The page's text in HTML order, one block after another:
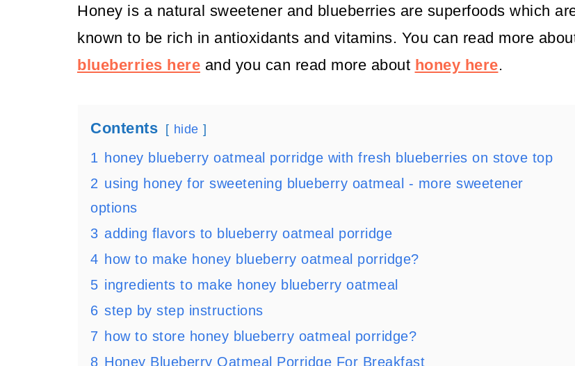
Honey is a natural sweetener and blueberries are superfoods which
known to be rich in antioxidants and vitamins. You can read more
blueberries here and you can read more about honey here.
Contents hide
1 honey blueberry oatmeal porridge with fresh blueberries on stove top
2 using honey for sweetening blueberry oatmeal - more sweetener
options
3 adding flavors to blueberry oatmeal porridge
4 how to make honey blueberry oatmeal porridge?
5 ingredients to make honey blueberry oatmeal
6 step by step instructions
7 how to store honey blueberry oatmeal porridge?
8 Honey Blueberry Oatmeal Porridge For Breakfast